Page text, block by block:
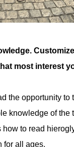
most interest
the opportunity
knowledge of the
to read
for all ages.